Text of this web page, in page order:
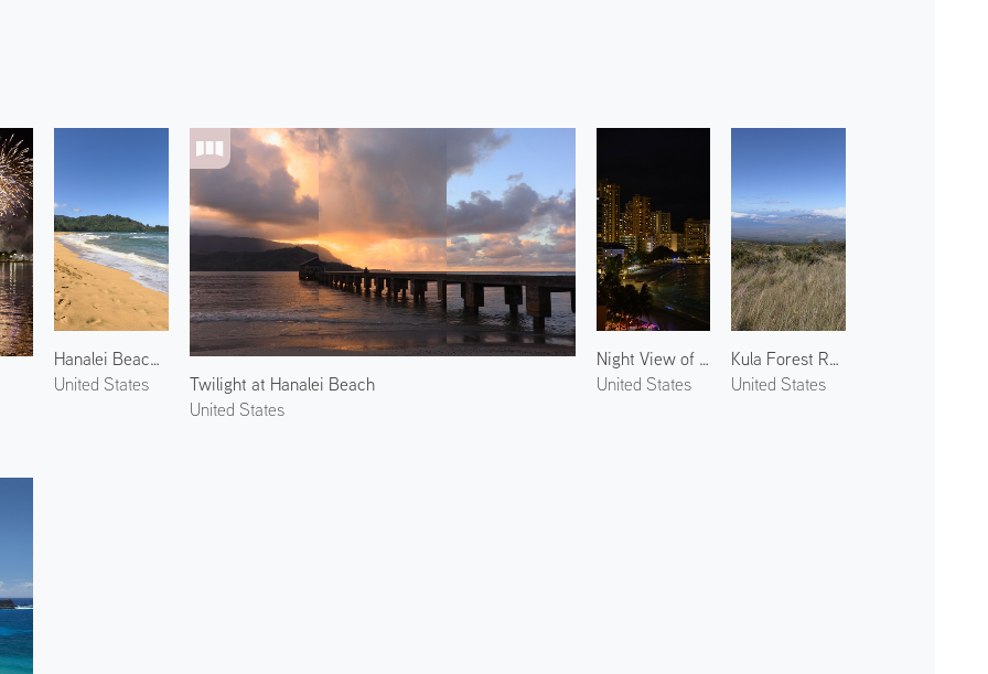
Hanalei Beach 1
United States
Twilight at Hanalei Beach
United States
Night View of Waikiki Beach 1
United States
Kula Forest Reserve
United States